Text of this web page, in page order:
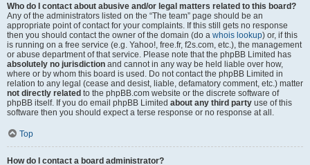
Who do I contact about abusive and/or legal matters related to this board?
Any of the administrators listed on the “The team” page should be an
appropriate point of contact for your complaints. If this still gets no response
then you should contact the owner of the domain (do a whois lookup) or, if this
is running on a free service (e.g. Yahoo!, free.fr, f2s.com, etc.), the management
or abuse department of that service. Please note that the phpBB Limited has
absolutely no jurisdiction and cannot in any way be held liable over how,
where or by whom this board is used. Do not contact the phpBB Limited in
relation to any legal (cease and desist, liable, defamatory comment, etc.) matter
not directly related to the phpBB.com website or the discrete software of
phpBB itself. If you do email phpBB Limited about any third party use of this
software then you should expect a terse response or no response at all.
Top
How do I contact a board administrator?